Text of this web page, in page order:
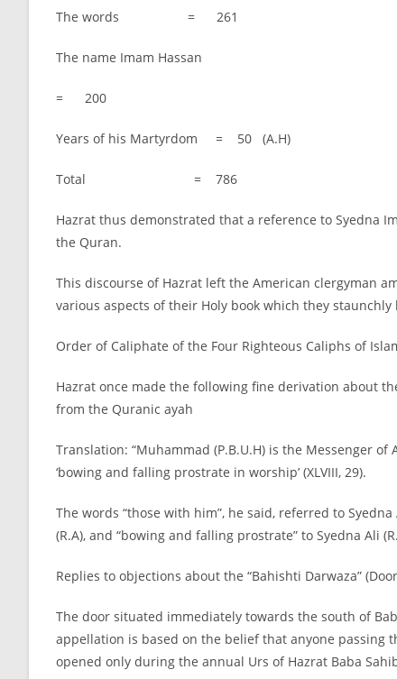
The words = 261
The name Imam Hassan
= 200
Years of his Martyrdom = 50 (A.H)
Total = 786
Hazrat thus demonstrated that a reference to Syedna
the Quran.
This discourse of Hazrat left the American clergyman
various aspects of their Holy book which they
Order of Caliphate of the Four Righteous Caliphs of
Hazrat once made the following fine derivation about
from the Quranic ayah
Translation: “Muhammad (P.B.U.H) is the Messenger of
‘bowing and falling prostrate in worship’ (XLVIII, 29).
The words “those with him”, he said, referred to
(R.A), and “bowing and falling prostrate” to Syedna Ali
Replies to objections about the “Bahishti Darwaza”
The door situated immediately towards the south of
appellation is based on the belief that anyone passing
opened only during the annual Urs of Hazrat Baba